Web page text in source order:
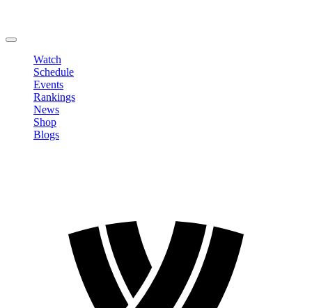
Watch
Schedule
Events
Rankings
News
Shop
Blogs